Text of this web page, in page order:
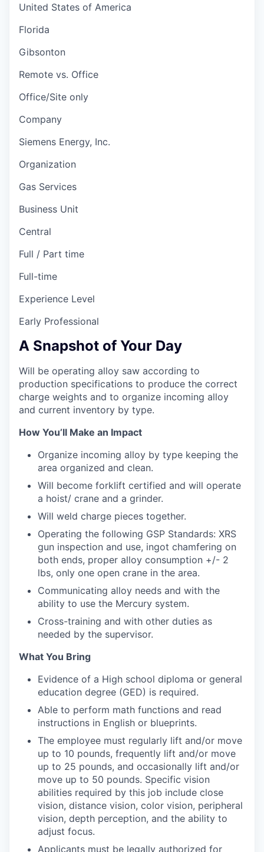
United States of America
Florida
Gibsonton
Remote vs. Office
Office/Site only
Company
Siemens Energy, Inc.
Organization
Gas Services
Business Unit
Central
Full / Part time
Full-time
Experience Level
Early Professional
A Snapshot of Your Day
Will be operating alloy saw according to
production specifications to produce the correct
charge weights and to organize incoming alloy
and current inventory by type.
How You’ll Make an Impact
Organize incoming alloy by type keeping the
area organized and clean.
Will become forklift certified and will operate
a hoist/ crane and a grinder.
Will weld charge pieces together.
Operating the following GSP Standards: XRS
gun inspection and use, ingot chamfering on
both ends, proper alloy consumption +/- 2
lbs, only one open crane in the area.
Communicating alloy needs and with the
ability to use the Mercury system.
Cross-training and with other duties as
needed by the supervisor.
What You Bring
Evidence of a High school diploma or general
education degree (GED) is required.
Able to perform math functions and read
instructions in English or blueprints.
The employee must regularly lift and/or move
up to 10 pounds, frequently lift and/or move
up to 25 pounds, and occasionally lift and/or
move up to 50 pounds. Specific vision
abilities required by this job include close
vision, distance vision, color vision, peripheral
vision, depth perception, and the ability to
adjust focus.
Applicants must be legally authorized for